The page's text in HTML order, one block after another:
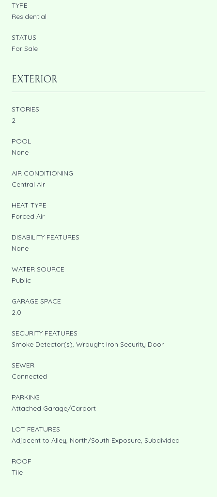
TYPE
Residential
STATUS
For Sale
EXTERIOR
STORIES
2
POOL
None
AIR CONDITIONING
Central Air
HEAT TYPE
Forced Air
DISABILITY FEATURES
None
WATER SOURCE
Public
GARAGE SPACE
2.0
SECURITY FEATURES
Smoke Detector(s), Wrought Iron Security Door
SEWER
Connected
PARKING
Attached Garage/Carport
LOT FEATURES
Adjacent to Alley, North/South Exposure, Subdivided
ROOF
Tile